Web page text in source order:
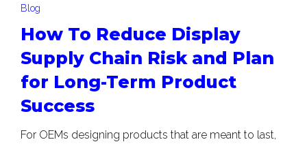
Blog
How To Reduce Display
Supply Chain Risk and Plan
for Long-Term Product
Success
For OEMs designing products that are meant to last,